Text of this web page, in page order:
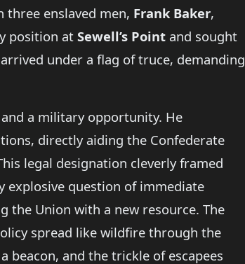
three enslaved men, Frank Baker,
position atSewell’s Point and sought
under a flag of truce, demanding
a military opportunity. He
directly aiding the Confederate
legal designation cleverly framed
explosive question of immediate
the Union with a new resource. The
spread like wildfire through the
beacon, and the trickle of escapees